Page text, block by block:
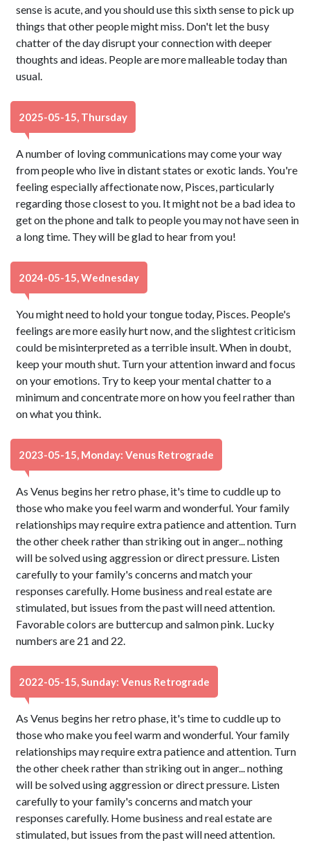
sense is acute, and you should use this sixth sense to pick up
things that other people might miss. Don't let the busy
chatter of the day disrupt your connection with deeper
thoughts and ideas. People are more malleable today than
usual.
2025-05-15, Thursday
A number of loving communications may come your way
from people who live in distant states or exotic lands. You're
feeling especially affectionate now, Pisces, particularly
regarding those closest to you. It might not be a bad idea to
get on the phone and talk to people you may not have seen in
a long time. They will be glad to hear from you!
2024-05-15, Wednesday
You might need to hold your tongue today, Pisces. People's
feelings are more easily hurt now, and the slightest criticism
could be misinterpreted as a terrible insult. When in doubt,
keep your mouth shut. Turn your attention inward and focus
on your emotions. Try to keep your mental chatter to a
minimum and concentrate more on how you feel rather than
on what you think.
2023-05-15, Monday: Venus Retrograde
As Venus begins her retro phase, it's time to cuddle up to
those who make you feel warm and wonderful. Your family
relationships may require extra patience and attention. Turn
the other cheek rather than striking out in anger... nothing
will be solved using aggression or direct pressure. Listen
carefully to your family's concerns and match your
responses carefully. Home business and real estate are
stimulated, but issues from the past will need attention.
Favorable colors are buttercup and salmon pink. Lucky
numbers are 21 and 22.
2022-05-15, Sunday: Venus Retrograde
As Venus begins her retro phase, it's time to cuddle up to
those who make you feel warm and wonderful. Your family
relationships may require extra patience and attention. Turn
the other cheek rather than striking out in anger... nothing
will be solved using aggression or direct pressure. Listen
carefully to your family's concerns and match your
responses carefully. Home business and real estate are
stimulated, but issues from the past will need attention.